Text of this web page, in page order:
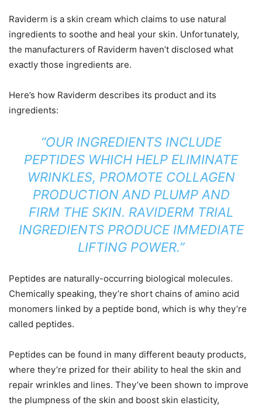
Raviderm is a skin cream which claims to use natural
ingredients to soothe and heal your skin. Unfortunately,
the manufacturers of Raviderm haven’t disclosed what
exactly those ingredients are.
Here’s how Raviderm describes its product and its
ingredients:
“OUR INGREDIENTS INCLUDE
PEPTIDES WHICH HELP ELIMINATE
WRINKLES, PROMOTE COLLAGEN
PRODUCTION AND PLUMP AND
FIRM THE SKIN. RAVIDERM TRIAL
INGREDIENTS PRODUCE IMMEDIATE
LIFTING POWER.”
Peptides are naturally-occurring biological molecules.
Chemically speaking, they’re short chains of amino acid
monomers linked by a peptide bond, which is why they’re
called peptides.
Peptides can be found in many different beauty products,
where they’re prized for their ability to heal the skin and
repair wrinkles and lines. They’ve been shown to improve
the plumpness of the skin and boost skin elasticity,